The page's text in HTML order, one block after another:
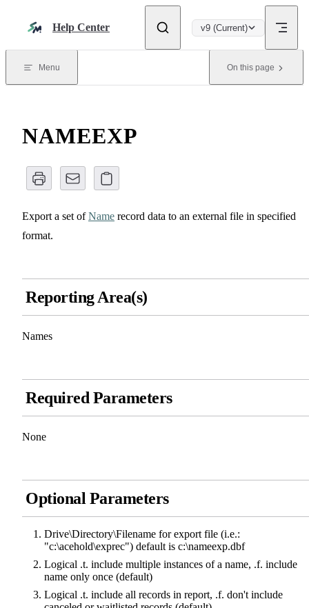
Help Center v9 (Current)
Menu On this page
NAMEEXP
Export a set ofName record data to an external file in specified
format.
Reporting Area(s)
Names
Required Parameters
None
Optional Parameters
Drive\Directory\Filename for export file (i.e.:
"c:\acehold\exprec") default is c:\nameexp.dbf
Logical .t. include multiple instances of a name, .f. include
name only once (default)
Logical .t. include all records in report, .f. don't include